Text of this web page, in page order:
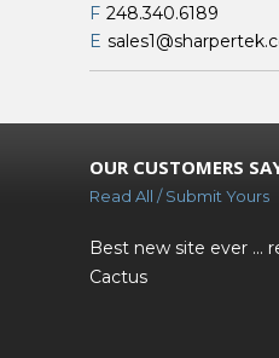
F 248.340.6189
E
OUR CUSTOMERS
Read All / Submit Yours
Best new site ever ...
Cactus